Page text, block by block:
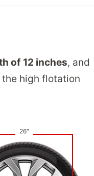
of 12 inches, and
high flotation
26"